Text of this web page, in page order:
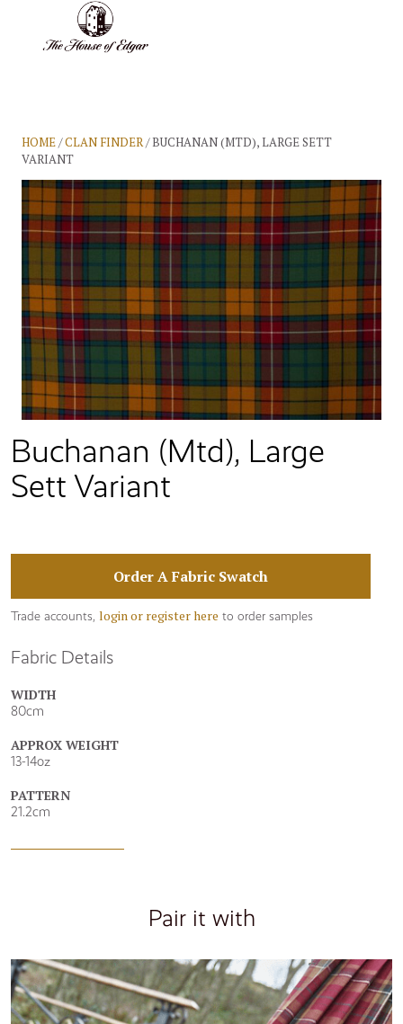
HOME/CLAN FINDER/ BUCHANAN (MTD), LARGE SETT
VARIANT
Buchanan (Mtd), Large
Sett Variant
Fabric Details
WIDTH
80cm
APPROX WEIGHT
13-14oz
PATTERN
21.2cm
Order A Fabric Swatch
Trade accounts, login or register here to order samples
Pair it with